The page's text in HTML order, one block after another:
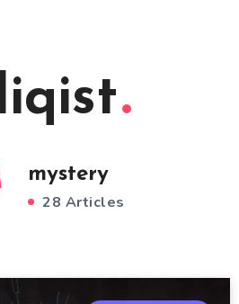
mystery
28 Articles